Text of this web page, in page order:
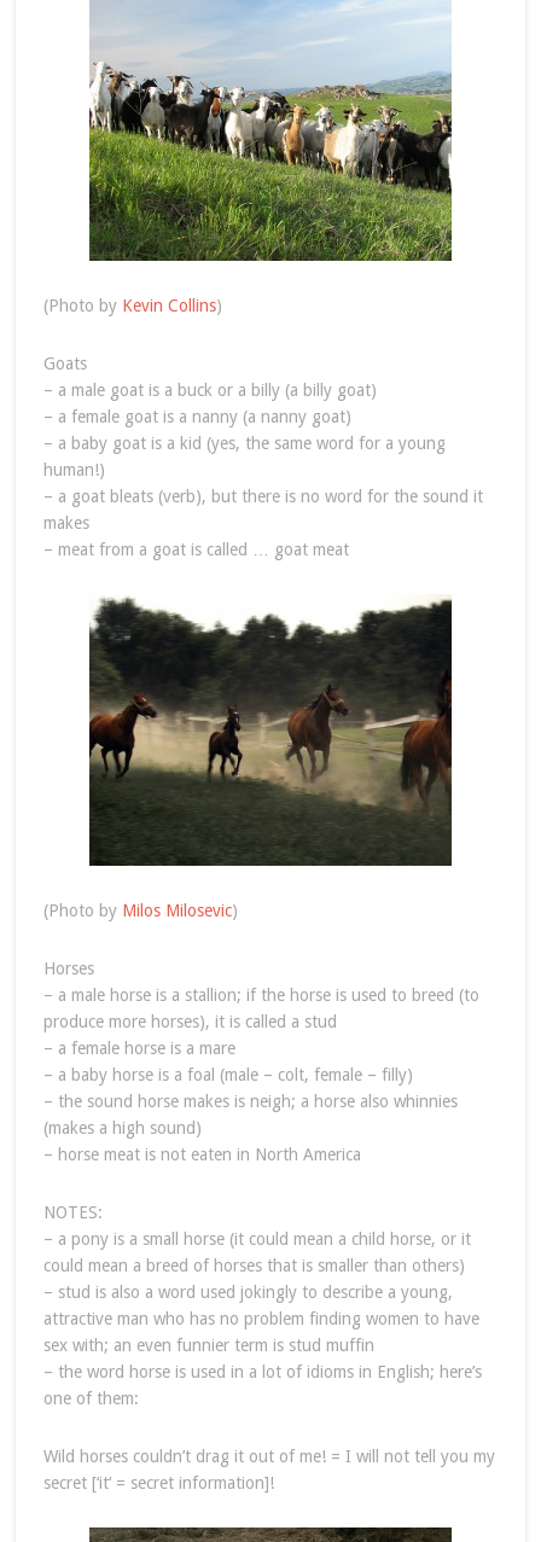
(Photo by Kevin Collins)
Goats
– a male goat is a buck or a billy (a billy goat)
– a female goat is a nanny (a nanny goat)
– a baby goat is a kid (yes, the same word for a young
human!)
– a goat bleats (verb), but there is no word for the sound it
makes
– meat from a goat is called … goat meat
(Photo by Milos Milosevic)
Horses
– a male horse is a stallion; if the horse is used to breed (to
produce more horses), it is called a stud
– a female horse is a mare
– a baby horse is a foal (male – colt, female – filly)
– the sound horse makes is neigh; a horse also whinnies
(makes a high sound)
– horse meat is not eaten in North America
NOTES:
– a pony is a small horse (it could mean a child horse, or it
could mean a breed of horses that is smaller than others)
– stud is also a word used jokingly to describe a young,
attractive man who has no problem finding women to have
sex with; an even funnier term is stud muffin
– the word horse is used in a lot of idioms in English; here’s
one of them:
Wild horses couldn’t drag it out of me! = I will not tell you my
secret [‘it‘ = secret information]!